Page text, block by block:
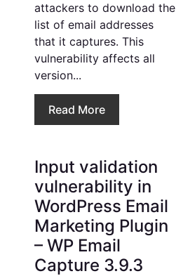
attackers to download the
list of email addresses
that it captures. This
vulnerability affects all
version...
Read More
Input validation
vulnerability in
WordPress Email
Marketing Plugin
– WP Email
Capture 3.9.3